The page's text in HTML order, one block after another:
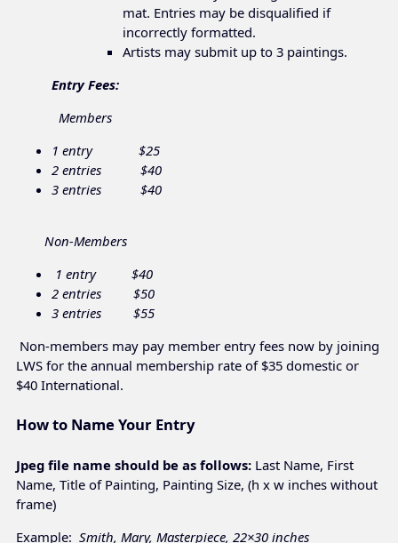
mat. Entries may be disqualified if
incorrectly formatted.
Artists may submit up to 3 paintings.
Entry Fees:
Members
1 entry $25
2 entries $40
3 entries $40
Non-Members
1 entry $40
2 entries $50
3 entries $55
Non-members may pay member entry fees now by joining
LWS for the annual membership rate of $35 domestic or
$40 International.
How to Name Your Entry
Jpeg file name should be as follows: Last Name, First
Name, Title of Painting, Painting Size, (h x w inches without
frame)
Example: Smith, Mary, Masterpiece, 22×30 inches